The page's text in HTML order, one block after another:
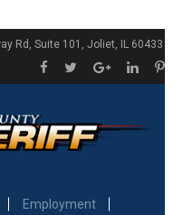
Suite 101, Joliet, IL 60433
Employment